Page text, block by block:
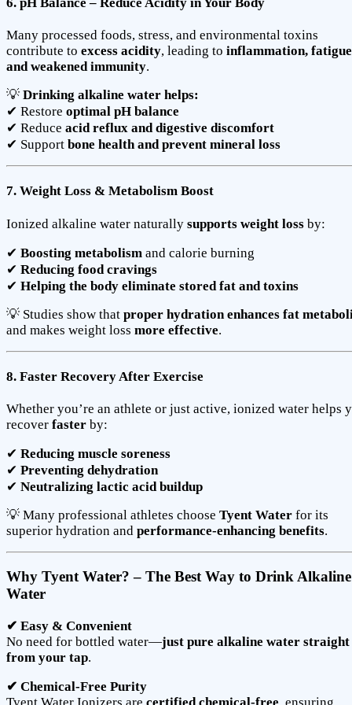
Many processed foods, stress, and environmental toxins
contribute to excess acidity, leading to inflammation,
and weakened immunity.
💡 Drinking alkaline water helps:
✔ Restore optimal pH balance
✔ Reduce acid reflux and digestive discomfort
✔ Support bone health and prevent mineral loss
7. Weight Loss & Metabolism Boost
Ionized alkaline water naturally supports weight loss by:
✔ Boosting metabolism and calorie burning
✔ Reducing food cravings
✔ Helping the body eliminate stored fat and toxins
💡 Studies show that proper hydration enhances fat
and makes weight loss more effective.
8. Faster Recovery After Exercise
Whether you’re an athlete or just active, ionized water helps
recover faster by:
✔ Reducing muscle soreness
✔ Preventing dehydration
✔ Neutralizing lactic acid buildup
💡 Many professional athletes choose Tyent Water for its
superior hydration and performance-enhancing benefits.
Why Tyent Water? – The Best Way to Drink Alkaline
Water
✔ Easy & Convenient
No need for bottled water—just pure alkaline water straight
from your tap.
✔ Chemical-Free Purity
Tyent Water Ionizers are certified chemical-free , ensuring